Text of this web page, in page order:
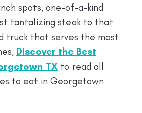
spots, one-of-a-kind
tantalizing steak to that
truck that serves the most
Discover the Best
TX to read all
to eat in Georgetown